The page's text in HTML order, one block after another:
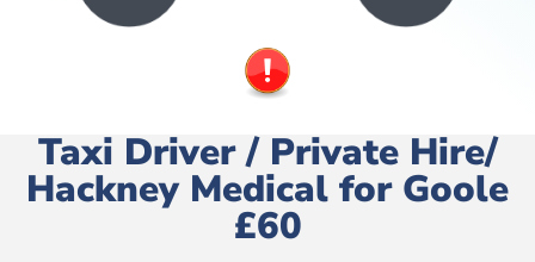
Taxi Driver / Private Hire/
Hackney Medical for Goole
£60